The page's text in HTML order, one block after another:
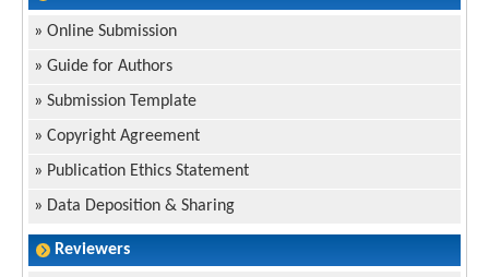
» Online Submission
» Guide for Authors
» Submission Template
» Copyright Agreement
» Publication Ethics Statement
» Data Deposition & Sharing
Reviewers